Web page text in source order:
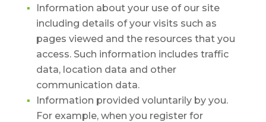
Information about your use of our site
including details of your visits such as
pages viewed and the resources that you
access. Such information includes traffic
data, location data and other
communication data.
Information provided voluntarily by you.
For example, when you register for